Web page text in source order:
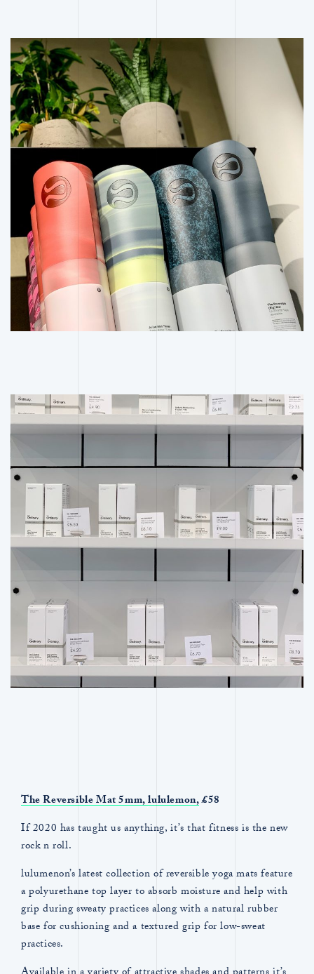
The Reversible Mat 5mm,lululemon,£58
If 2020 has taught us anything, it’s that fitness is the new
rock n roll.
lulumenon’s latest collection of reversible yoga mats feature
a polyurethane top layer to absorb moisture and help with
grip during sweaty practices along with a natural rubber
base for cushioning and a textured grip for low-sweat
practices.